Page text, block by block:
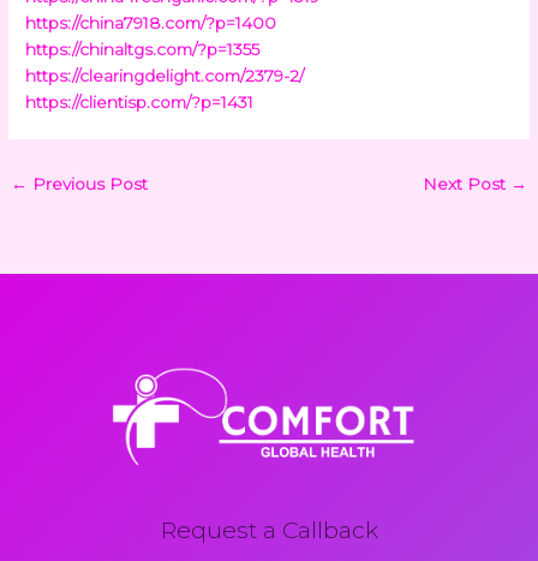
https://china7918.com/?p=1400
https://chinaltgs.com/?p=1355
https://clearingdelight.com/2379-2/
https://clientisp.com/?p=1431
← Previous Post Next Post →
Request a Callback